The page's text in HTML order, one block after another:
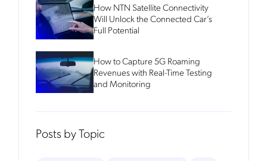
How NTN Satellite Connectivity
Will Unlock the Connected Car’s
Full Potential
How to Capture 5G Roaming
Revenues with Real-Time Testing
and Monitoring
Posts by Topic